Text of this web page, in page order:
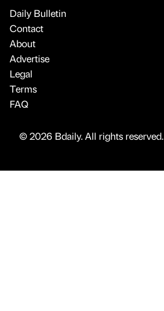
Daily Bulletin
Contact
About
Advertise
Legal
Terms
FAQ
© 2026 Bdaily. All rights reserved.